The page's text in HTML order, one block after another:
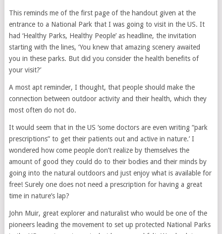
This reminds me of the first page of the handout given at the
entrance to a National Park that I was going to visit in the US. It
had ‘Healthy Parks, Healthy People’ as headline, the invitation
starting with the lines, ‘You knew that amazing scenery awaited
you in these parks. But did you consider the health benefits of
your visit?’
A most apt reminder, I thought, that people should make the
connection between outdoor activity and their health, which they
most often do not do.
It would seem that in the US ‘some doctors are even writing “park
prescriptions” to get their patients out and active in nature.’ I
wondered how come people don’t realize by themselves the
amount of good they could do to their bodies and their minds by
going into the natural outdoors and just enjoy what is available for
free! Surely one does not need a prescription for having a great
time in nature’s lap?
John Muir, great explorer and naturalist who would be one of the
pioneers leading the movement to set up protected National Parks